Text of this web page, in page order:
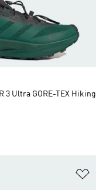
3 Ultra GORE-TEX Hiking